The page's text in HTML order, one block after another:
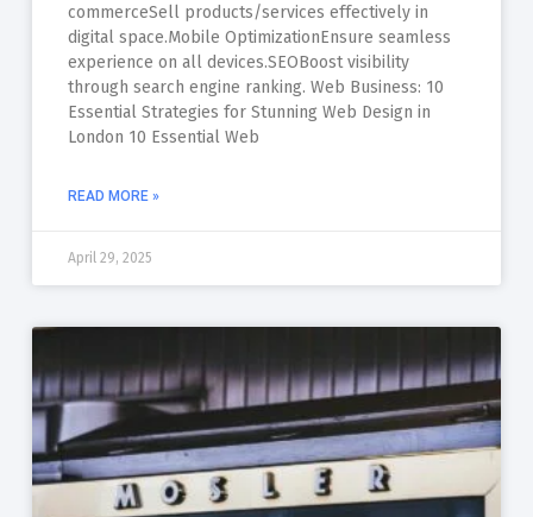
commerceSell products/services effectively in
digital space.Mobile OptimizationEnsure seamless
experience on all devices.SEOBoost visibility
through search engine ranking. Web Business: 10
Essential Strategies for Stunning Web Design in
London 10 Essential Web
READ MORE »
April 29, 2025